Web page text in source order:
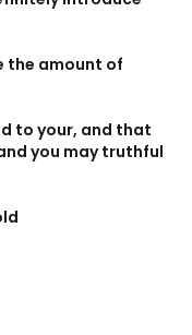
the amount of
to your, and that
you may truthful